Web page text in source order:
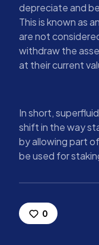
depreciate and
This is known as
are not
withdraw the
at their current
In short,
shift in the way
by allowing part
be used for
0